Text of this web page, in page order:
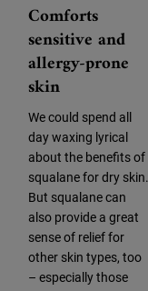
Comforts
sensitive and
allergy-prone
skin
We could spend all
day waxing lyrical
about the benefits of
squalane for dry skin.
But squalane can
also provide a great
sense of relief for
other skin types, too
– especially those